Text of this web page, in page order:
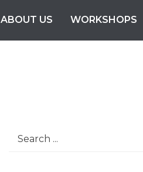
ABOUT US WORKSHOPS
Search